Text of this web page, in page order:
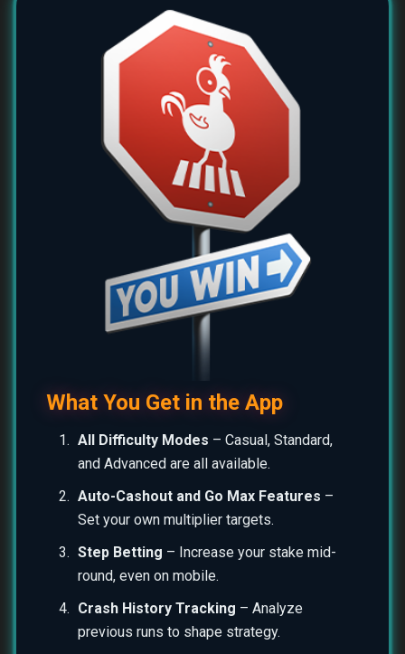
What You Get in the App
All Difficulty Modes – Casual, Standard,
and Advanced are all available.
Auto-Cashout and Go Max Features –
Set your own multiplier targets.
Step Betting – Increase your stake mid-
round, even on mobile.
Crash History Tracking – Analyze
previous runs to shape strategy.